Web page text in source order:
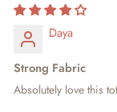
Daya
Strong Fabric
Absolutely love this